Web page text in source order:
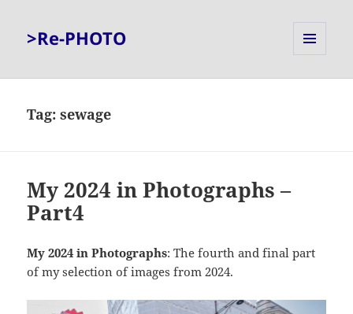
>Re-PHOTO
Tag:sewage
My 2024 in Photographs –
Part4
My 2024 in Photographs: The fourth and final part
of my selection of images from 2024.